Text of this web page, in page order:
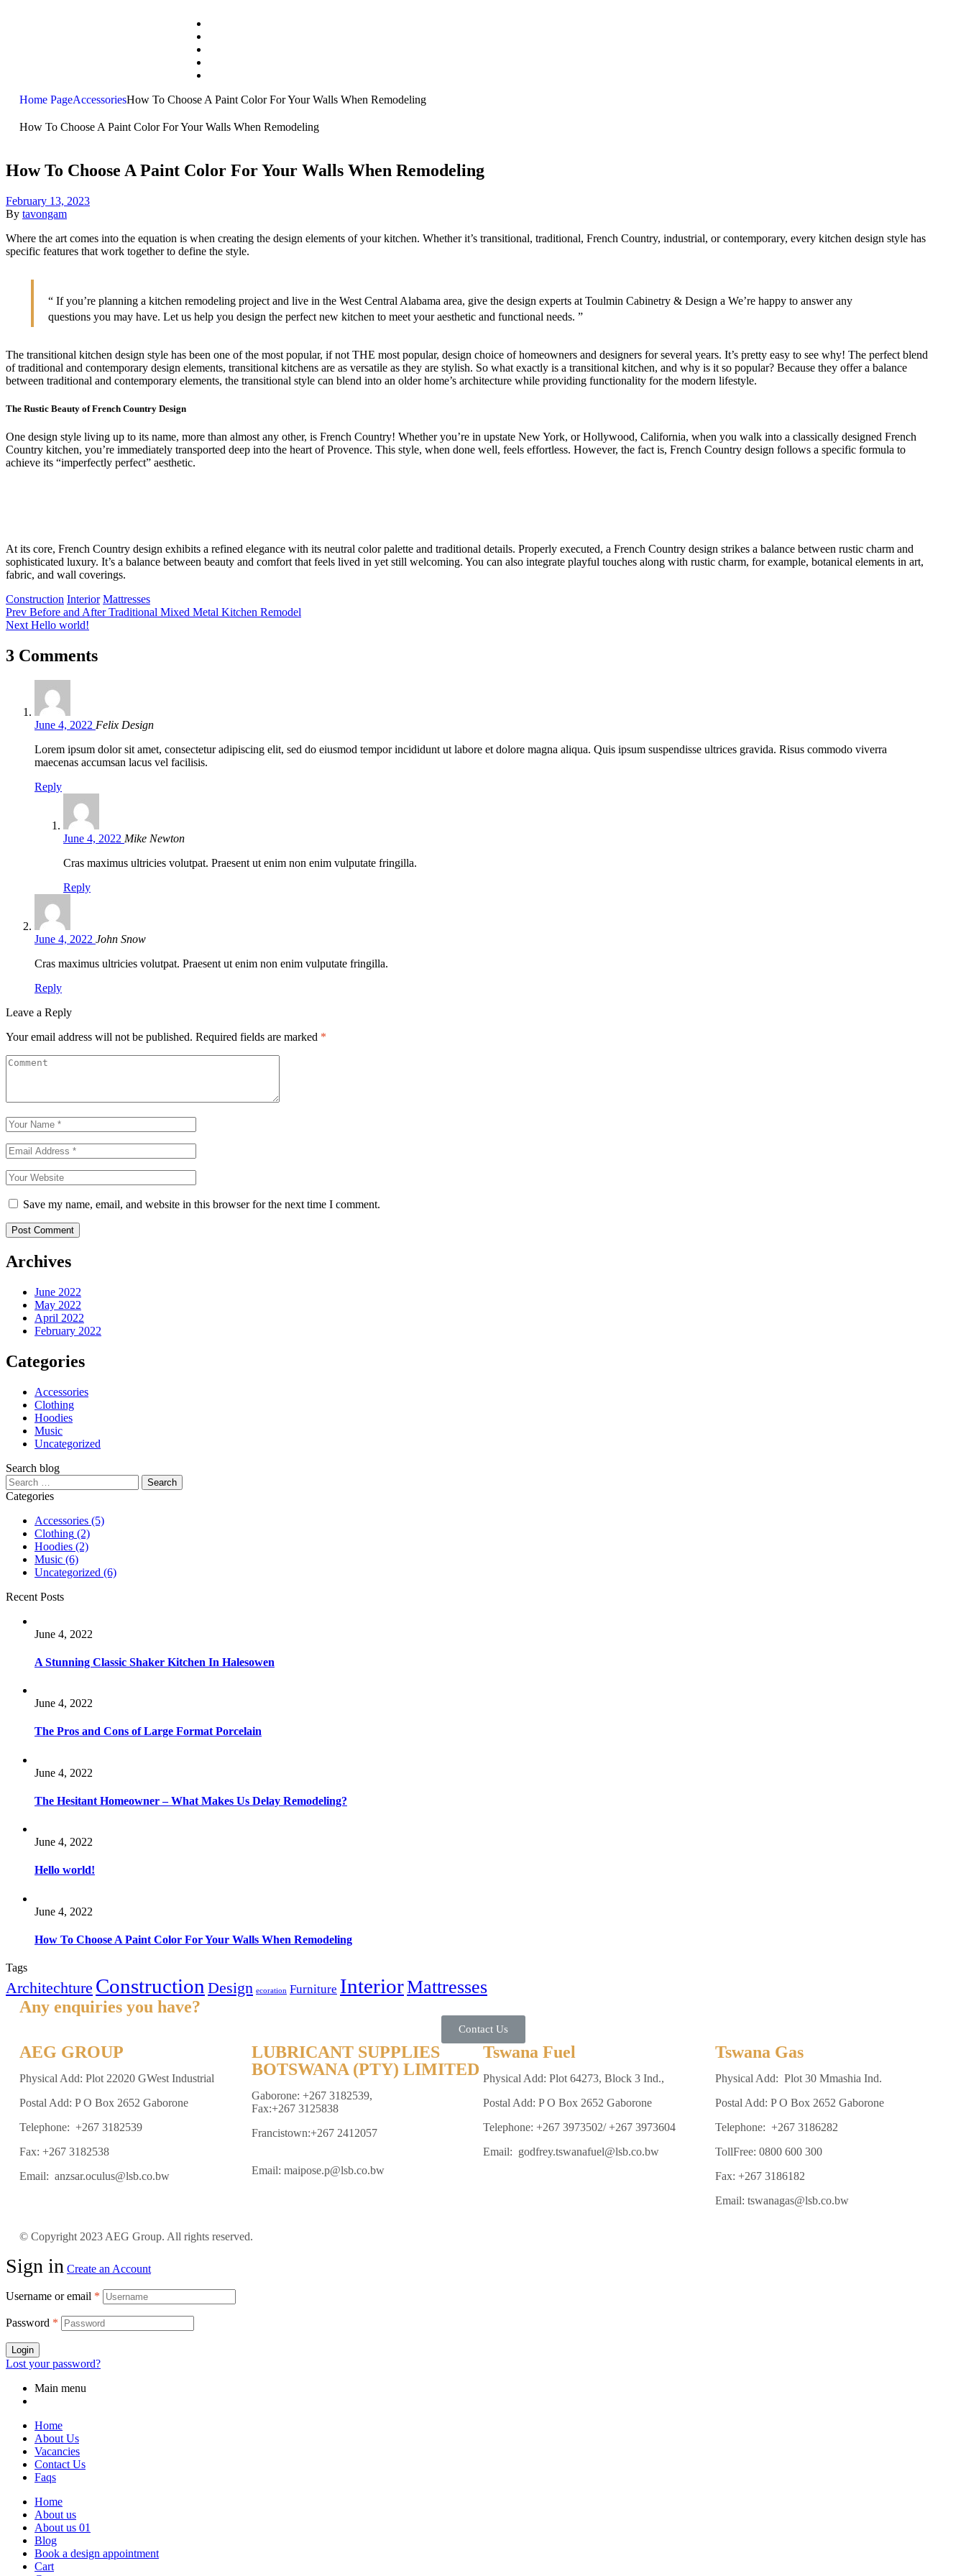
Home PageAccessoriesHow To Choose A Paint Color For Your Walls When Remodeling
How To Choose A Paint Color For Your Walls When Remodeling
How To Choose A Paint Color For Your Walls When Remodeling
February 13, 2023
By tavongam
Where the art comes into the equation is when creating the design elements of your kitchen. Whether it’s transitional, traditional, French Country, industrial, or contemporary, every kitchen design style has
specific features that work together to define the style.
“ If you’re planning a kitchen remodeling project and live in the West Central Alabama area, give the design experts at Toulmin Cabinetry & Design a We’re happy to answer any
questions you may have. Let us help you design the perfect new kitchen to meet your aesthetic and functional needs. ”
The transitional kitchen design style has been one of the most popular, if not THE most popular, design choice of homeowners and designers for several years. It’s pretty easy to see why! The perfect blend
of traditional and contemporary design elements, transitional kitchens are as versatile as they are stylish. So what exactly is a transitional kitchen, and why is it so popular? Because they offer a balance
between traditional and contemporary elements, the transitional style can blend into an older home’s architecture while providing functionality for the modern lifestyle.
The Rustic Beauty of French Country Design
One design style living up to its name, more than almost any other, is French Country! Whether you’re in upstate New York, or Hollywood, California, when you walk into a classically designed French
Country kitchen, you’re immediately transported deep into the heart of Provence. This style, when done well, feels effortless. However, the fact is, French Country design follows a specific formula to
achieve its “imperfectly perfect” aesthetic.
At its core, French Country design exhibits a refined elegance with its neutral color palette and traditional details. Properly executed, a French Country design strikes a balance between rustic charm and
sophisticated luxury. It’s a balance between beauty and comfort that feels lived in yet still welcoming. You can also integrate playful touches along with rustic charm, for example, botanical elements in art,
fabric, and wall coverings.
Construction Interior Mattresses
Prev Before and After Traditional Mixed Metal Kitchen Remodel
Next Hello world!
3 Comments
June 4, 2022 Felix Design
Lorem ipsum dolor sit amet, consectetur adipiscing elit, sed do eiusmod tempor incididunt ut labore et dolore magna aliqua. Quis ipsum suspendisse ultrices gravida. Risus commodo viverra
maecenas accumsan lacus vel facilisis.
Reply
June 4, 2022 Mike Newton
Cras maximus ultricies volutpat. Praesent ut enim non enim vulputate fringilla.
Reply
June 4, 2022 John Snow
Cras maximus ultricies volutpat. Praesent ut enim non enim vulputate fringilla.
Reply
Leave a Reply
Your email address will not be published. Required fields are marked *
Save my name, email, and website in this browser for the next time I comment.
Post Comment
Archives
June 2022
May 2022
April 2022
February 2022
Categories
Accessories
Clothing
Hoodies
Music
Uncategorized
Search blog
Categories
Accessories (5)
Clothing (2)
Hoodies (2)
Music (6)
Uncategorized (6)
Recent Posts
June 4, 2022
A Stunning Classic Shaker Kitchen In Halesowen
June 4, 2022
The Pros and Cons of Large Format Porcelain
June 4, 2022
The Hesitant Homeowner – What Makes Us Delay Remodeling?
June 4, 2022
Hello world!
June 4, 2022
How To Choose A Paint Color For Your Walls When Remodeling
Tags
Architechture Construction Design ecoration Furniture InteriorMattresses
Any enquiries you have?
Contact Us
AEG GROUP
Physical Add: Plot 22020 GWest Industrial
Postal Add: P O Box 2652 Gaborone
Telephone: +267 3182539
Fax: +267 3182538
Email: anzsar.oculus@lsb.co.bw
LUBRICANT SUPPLIES
BOTSWANA (PTY) LIMITED
Gaborone: +267 3182539,
Fax:+267 3125838
Francistown:+267 2412057
Email: maipose.p@lsb.co.bw
Tswana Fuel
Physical Add: Plot 64273, Block 3 Ind.,
Postal Add: P O Box 2652 Gaborone
Telephone: +267 3973502/ +267 3973604
Email: godfrey.tswanafuel@lsb.co.bw
Tswana Gas
Physical Add: Plot 30 Mmashia Ind.
Postal Add: P O Box 2652 Gaborone
Telephone: +267 3186282
TollFree: 0800 600 300
Fax: +267 3186182
Email: tswanagas@lsb.co.bw
© Copyright 2023 AEG Group. All rights reserved.
Sign in Create an Account
Username or email *
Password *
Login
Lost your password?
Main menu
Home
About Us
Vacancies
Contact Us
Faqs
Home
About us
About us 01
Blog
Book a design appointment
Cart